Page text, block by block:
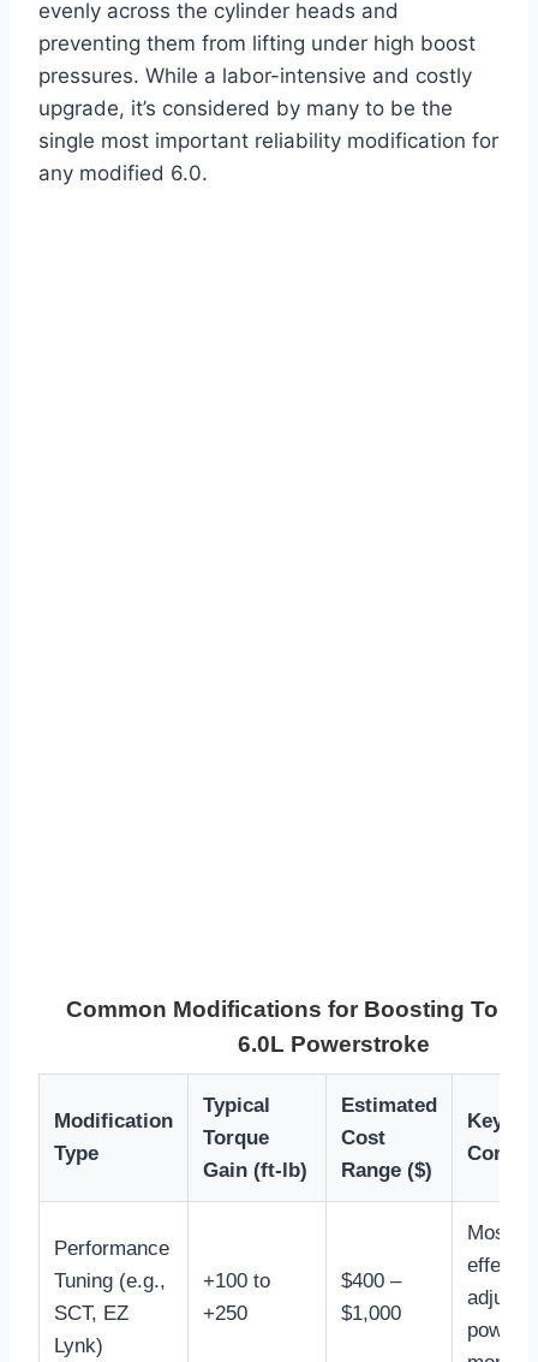
evenly across the cylinder heads and
preventing them from lifting under high boost
pressures. While a labor-intensive and costly
upgrade, it’s considered by many to be the
single most important reliability modification for
any modified 6.0.
Common Modifications for Boosting
6.0L Powerstroke
Modification
Type
Typical
Torque
Gain (ft-lb)
Estimated
Cost
Range ($)
Key
Performance
Tuning (e.g.,
SCT, EZ
Lynk)
+100 to
+250
$400 –
$1,000
Most
power